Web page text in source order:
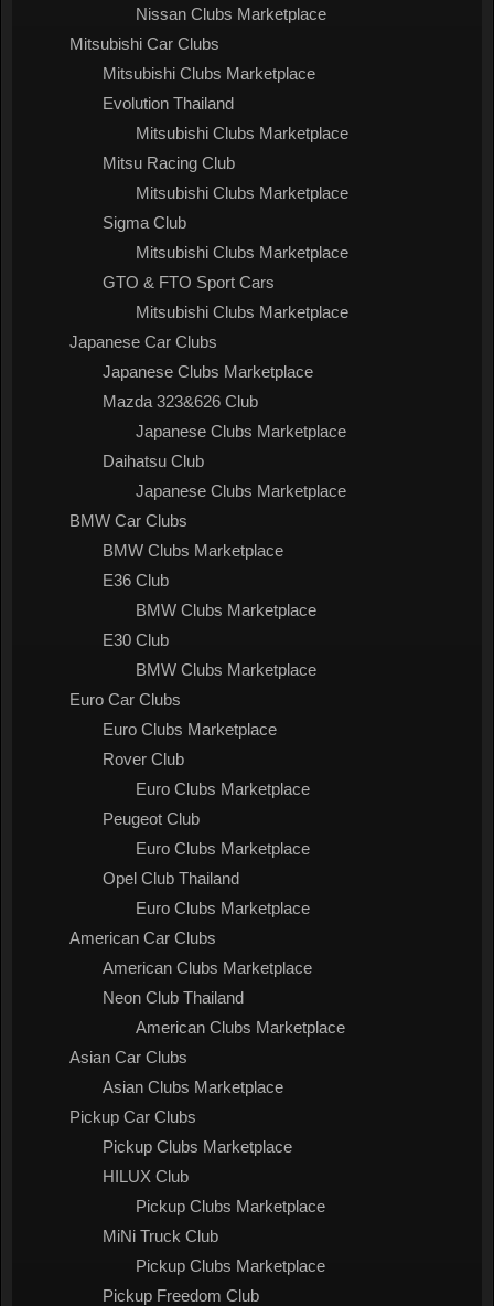
Nissan Clubs Marketplace
Mitsubishi Car Clubs
Mitsubishi Clubs Marketplace
Evolution Thailand
Mitsubishi Clubs Marketplace
Mitsu Racing Club
Mitsubishi Clubs Marketplace
Sigma Club
Mitsubishi Clubs Marketplace
GTO & FTO Sport Cars
Mitsubishi Clubs Marketplace
Japanese Car Clubs
Japanese Clubs Marketplace
Mazda 323&626 Club
Japanese Clubs Marketplace
Daihatsu Club
Japanese Clubs Marketplace
BMW Car Clubs
BMW Clubs Marketplace
E36 Club
BMW Clubs Marketplace
E30 Club
BMW Clubs Marketplace
Euro Car Clubs
Euro Clubs Marketplace
Rover Club
Euro Clubs Marketplace
Peugeot Club
Euro Clubs Marketplace
Opel Club Thailand
Euro Clubs Marketplace
American Car Clubs
American Clubs Marketplace
Neon Club Thailand
American Clubs Marketplace
Asian Car Clubs
Asian Clubs Marketplace
Pickup Car Clubs
Pickup Clubs Marketplace
HILUX Club
Pickup Clubs Marketplace
MiNi Truck Club
Pickup Clubs Marketplace
Pickup Freedom Club